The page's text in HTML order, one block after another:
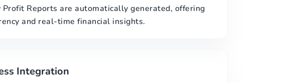
Profit Reports are automatically generated, offering
and real-time financial insights.
Integration